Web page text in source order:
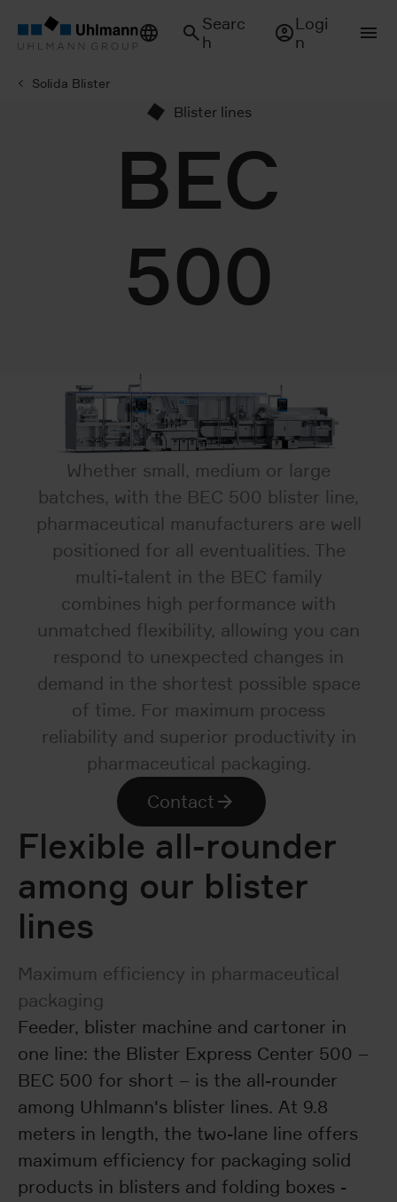
Searc
h
Logi
n
Solida Blister
Blister lines
BEC
500
Whether small, medium or large
batches, with the BEC 500 blister line,
pharmaceutical manufacturers are well
positioned for all eventualities. The
multi-talent in the BEC family
combines high performance with
unmatched flexibility, allowing you can
respond to unexpected changes in
demand in the shortest possible space
of time. For maximum process
reliability and superior productivity in
pharmaceutical packaging.
Contact
Flexible all-rounder
among our blister
lines
Maximum efficiency in pharmaceutical
packaging
Feeder, blister machine and cartoner in
one line: the Blister Express Center 500 –
BEC 500 for short – is the all-rounder
among Uhlmann's blister lines. At 9.8
meters in length, the two-lane line offers
maximum efficiency for packaging solid
products in blisters and folding boxes -